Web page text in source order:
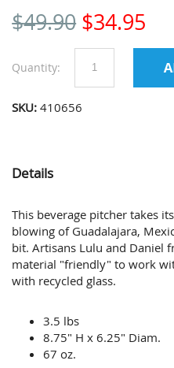
$49.90 $34.95
Quantity:
SKU: 410656
Details
This beverage pitcher takes
blowing of Guadalajara,
bit. Artisans Lulu and Daniel
material "friendly" to work
with recycled glass.
3.5 lbs
8.75" H x 6.25" Diam.
67 oz.